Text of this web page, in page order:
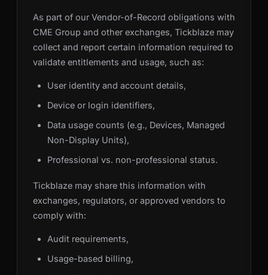
As part of our Vendor-of-Record obligations with
CME Group and other exchanges, Tickblaze may
collect and report certain information required to
validate entitlements and usage, such as:
User identity and account details,
Device or login identifiers,
Data usage counts (e.g., Devices, Managed
Non-Display Units),
Professional vs. non-professional status.
Tickblaze may share this information with
exchanges, regulators, or approved vendors to
comply with:
Audit requirements,
Usage-based billing,